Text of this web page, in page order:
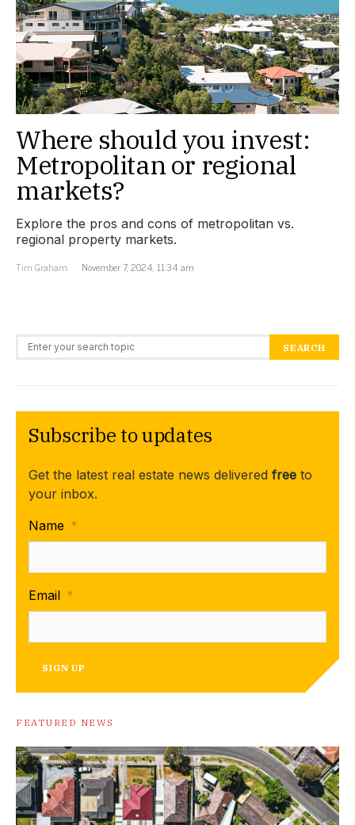
Where should you invest:
Metropolitan or regional
markets?
Explore the pros and cons of metropolitan vs.
regional property markets.
Tim Graham
November 7, 2024, 11:34 am
Search for: SEARCH
Subscribe to updates
Get the latest real estate news delivered free to
your inbox.
Name *
Email *
SIGN UP
FEATURED NEWS